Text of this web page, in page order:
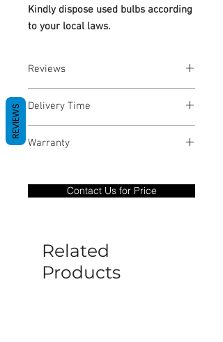
Kindly dispose used bulbs according
to your local laws.
Reviews
Delivery Time
Warranty
only covers Manufacture defects. All
goods under warranty must be returned
be caused by manufacture defects will
not be covered by this policy.
Contact Us for Price
Related
Products
REVIEWS